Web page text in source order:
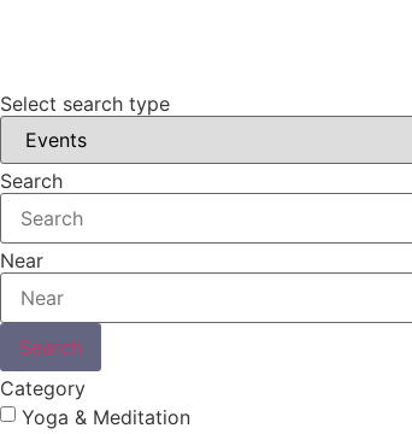
Select search type
Search
Near
Search
Category
Yoga & Meditation